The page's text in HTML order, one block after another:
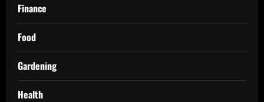
Finance
Food
Gardening
Health